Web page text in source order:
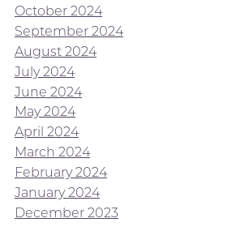
October 2024
September 2024
August 2024
July 2024
June 2024
May 2024
April 2024
March 2024
February 2024
January 2024
December 2023